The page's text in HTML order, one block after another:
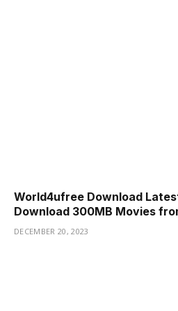
World4ufree Download
Download 300MB Movies
DECEMBER 20, 2023